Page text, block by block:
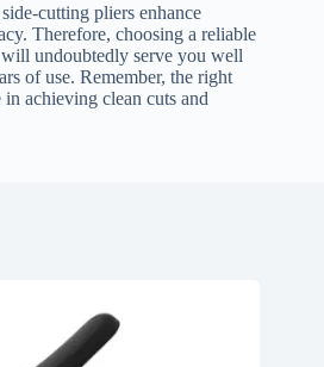
cutting pliers enhance
Therefore, choosing a reliable
undoubtedly serve you well
of use. Remember, the right
achieving clean cuts and